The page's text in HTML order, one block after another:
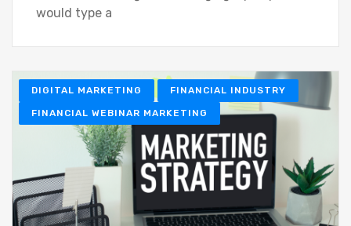
would type a
DIGITAL MARKETING FINANCIAL INDUSTRY
FINANCIAL WEBINAR MARKETING